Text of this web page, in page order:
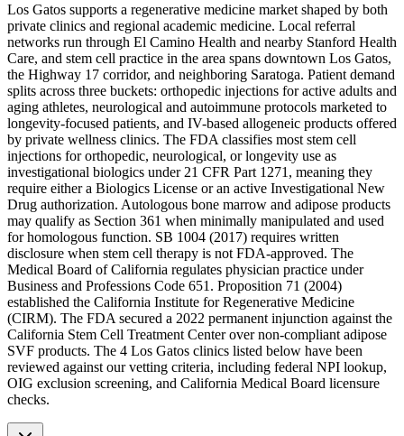
Los Gatos supports a regenerative medicine market shaped by both
private clinics and regional academic medicine. Local referral
networks run through El Camino Health and nearby Stanford Health
Care, and stem cell practice in the area spans downtown Los Gatos,
the Highway 17 corridor, and neighboring Saratoga. Patient demand
splits across three buckets: orthopedic injections for active adults and
aging athletes, neurological and autoimmune protocols marketed to
longevity-focused patients, and IV-based allogeneic products offered
by private wellness clinics. The FDA classifies most stem cell
injections for orthopedic, neurological, or longevity use as
investigational biologics under 21 CFR Part 1271, meaning they
require either a Biologics License or an active Investigational New
Drug authorization. Autologous bone marrow and adipose products
may qualify as Section 361 when minimally manipulated and used
for homologous function. SB 1004 (2017) requires written
disclosure when stem cell therapy is not FDA-approved. The
Medical Board of California regulates physician practice under
Business and Professions Code 651. Proposition 71 (2004)
established the California Institute for Regenerative Medicine
(CIRM). The FDA secured a 2022 permanent injunction against the
California Stem Cell Treatment Center over non-compliant adipose
SVF products. The 4 Los Gatos clinics listed below have been
reviewed against our vetting criteria, including federal NPI lookup,
OIG exclusion screening, and California Medical Board licensure
checks.